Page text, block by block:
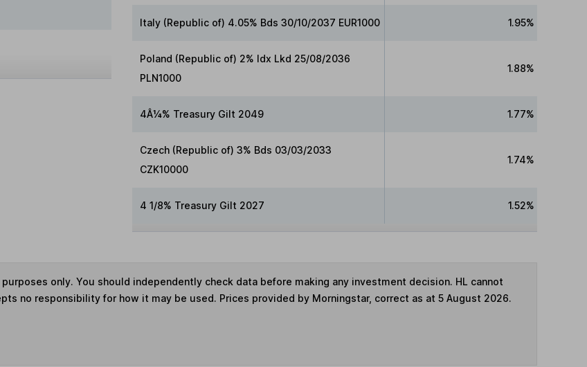
Italy (Republic of) 4.05% Bds 30/10/2037 EUR1000 1.95%
Poland (Republic of) 2% Idx Lkd 25/08/2036
PLN1000
1.88%
4Â¼% Treasury Gilt 2049 1.77%
Czech (Republic of) 3% Bds 03/03/2033
CZK10000
1.74%
4 1/8% Treasury Gilt 2027 1.52%
only. You should independently check data before making any investment decision. HL cannot
no responsibility for how it may be used. Prices provided by Morningstar, correct as at 5 August 2026.